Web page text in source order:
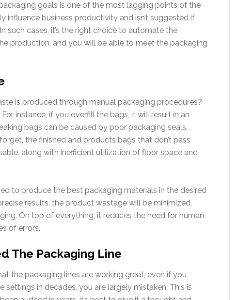
goals is one of the most lagging points of the
influence business productivity and isn’t suggested if
such cases, it’s the right choice to automate the
production, and you will be able to meet the packaging
is produced through manual packaging procedures?
instance, if you overfill the bags, it will result in an
bags can be caused by poor packaging seals,
the finished and products bags that don’t pass
along with inefficient utilization of floor space and
to produce the best packaging materials in the desired
results, the product wastage will be minimized,
On top of everything, it reduces the need for human
of errors.
The Packaging Line
the packaging lines are working great, even if you
settings in decades, you are largely mistaken. This is